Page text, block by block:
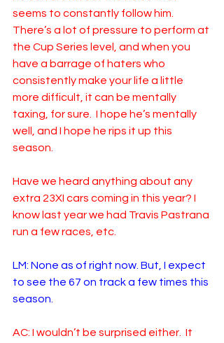
seems to constantly follow him.
There’s a lot of pressure to perform at
the Cup Series level, and when you
have a barrage of haters who
consistently make your life a little
more difficult, it can be mentally
taxing, for sure.  I hope he’s mentally
well, and I hope he rips it up this
season.
Have we heard anything about any
extra 23XI cars coming in this year? I
know last year we had Travis Pastrana
run a few races, etc.
LM: None as of right now. But, I expect
to see the 67 on track a few times this
season.
AC: I wouldn’t be surprised either.  It